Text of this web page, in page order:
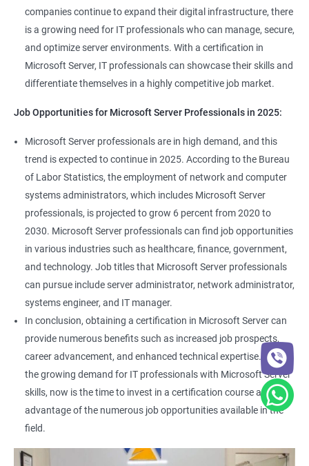
companies continue to expand their digital infrastructure, there
is a growing need for IT professionals who can manage, secure,
and optimize server environments. With a certification in
Microsoft Server, IT professionals can showcase their skills and
differentiate themselves in a highly competitive job market.
Job Opportunities for Microsoft Server Professionals in 2025:
Microsoft Server professionals are in high demand, and this
trend is expected to continue in 2025. According to the Bureau
of Labor Statistics, the employment of network and computer
systems administrators, which includes Microsoft Server
professionals, is projected to grow 6 percent from 2020 to
2030. Microsoft Server professionals can find job opportunities
in various industries such as healthcare, finance, government,
and technology. Job titles that Microsoft Server professionals
can pursue include server administrator, network administrator,
systems engineer, and IT manager.
In conclusion, obtaining a certification in Microsoft Server can
provide numerous benefits such as increased job prospects,
career advancement, and enhanced technical expertise. With
the growing demand for IT professionals with Microsoft Server
skills, now is the time to invest in a certification course and take
advantage of the numerous job opportunities available in the
field.